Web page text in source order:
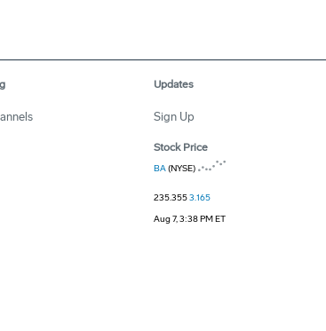
Updates
Sign Up
Stock Price
BA(NYSE)
235.3553.165
Aug 7, 3:38 PM ET